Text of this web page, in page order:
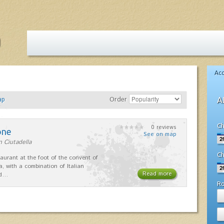
Order
Ciutadella
at the foot of the convent of
with a combination of Italian
0 reviews
See on map
Read more